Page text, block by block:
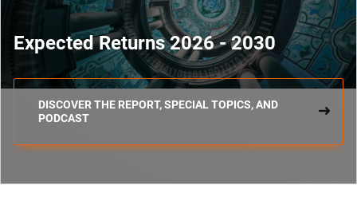
Expected Returns 2026 - 2030
DISCOVER THE REPORT, SPECIAL TOPICS, AND
PODCAST